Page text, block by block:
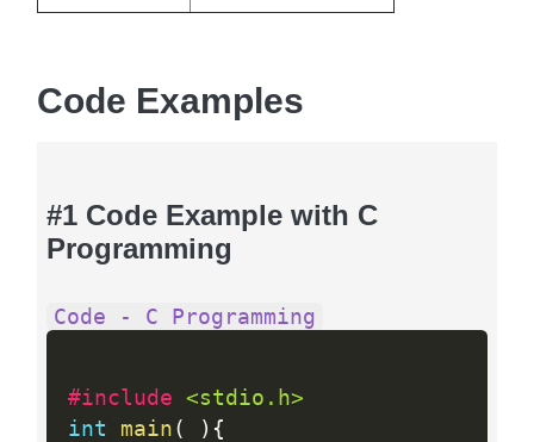
Code Examples
#1 Code Example with C
Programming
Code - C Programming
#include <stdio.h>
int
main ( ) {